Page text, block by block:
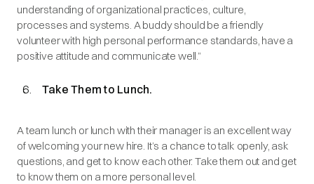
understanding of organizational practices, culture,
processes and systems. A buddy should be a friendly
volunteer with high personal performance standards, have a
positive attitude and communicate well.”
Take Them to Lunch.
A team lunch or lunch with their manager is an excellent way
of welcoming your new hire. It’s a chance to talk openly, ask
questions, and get to know each other. Take them out and get
to know them on a more personal level.